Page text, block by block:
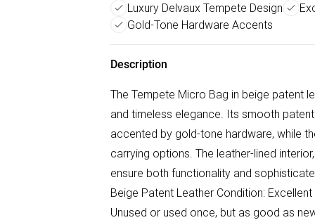
Luxury Delvaux Tempete Design
Gold-Tone Hardware Accents
Description
The Tempete Micro Bag in beige patent
and timeless elegance. Its smooth
accented by gold-tone hardware, while
carrying options. The leather-lined
ensure both functionality and
Beige Patent Leather Condition:
Unused or used once, but as good as